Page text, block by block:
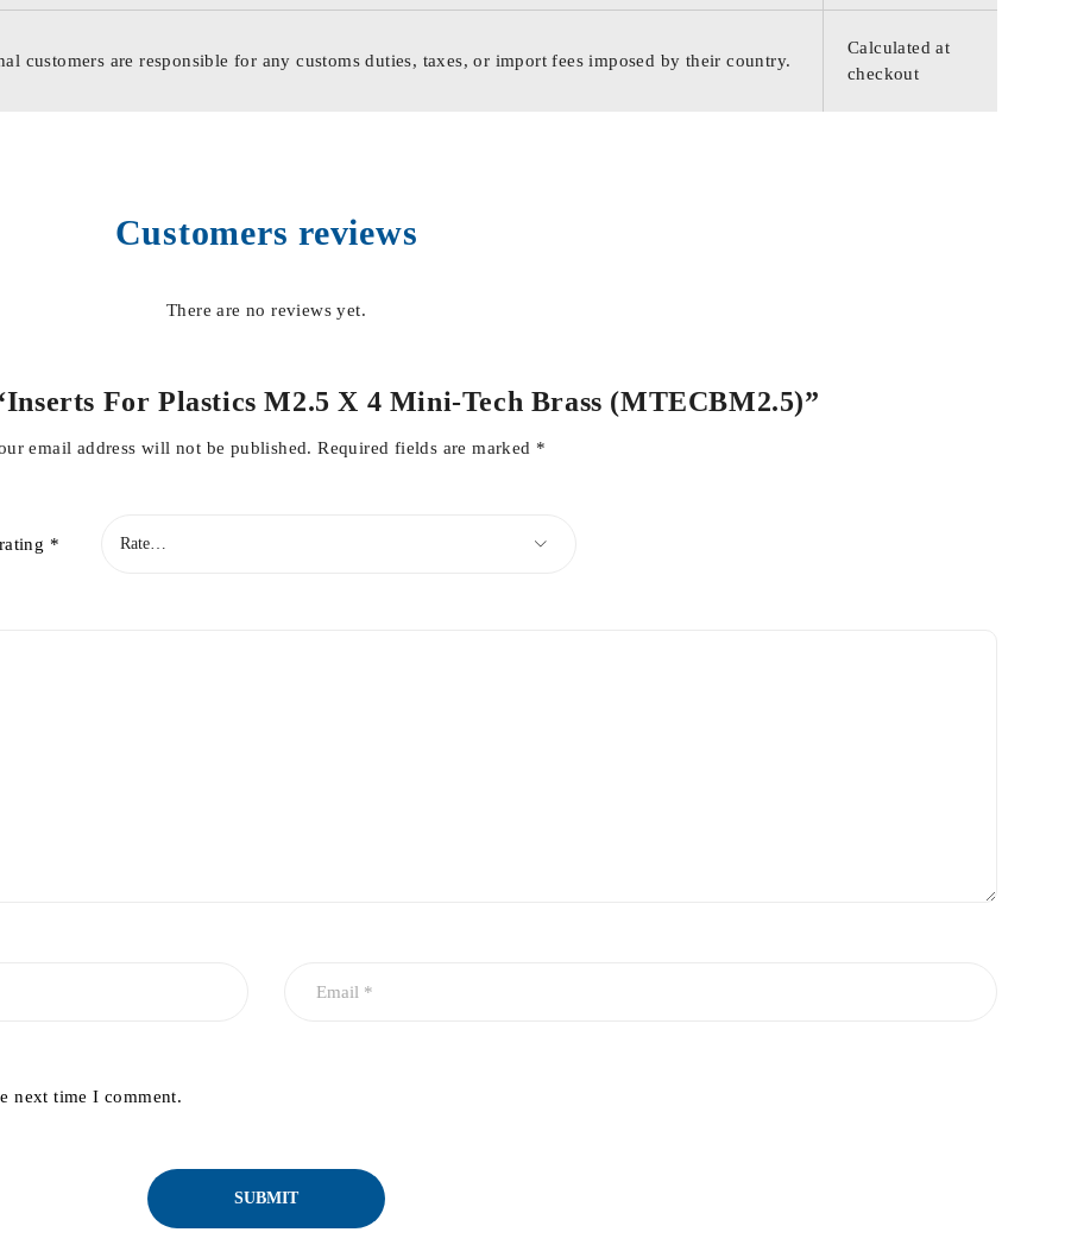
customers are responsible for any customs duties, taxes, or import fees imposed by their country.
Calculated at
checkout
Customers reviews
There are no reviews yet.
For Plastics M2.5 X 4 Mini-Tech Brass (MTECBM2.5)”
email address will not be published. Required fields are marked *
*
next time I comment.